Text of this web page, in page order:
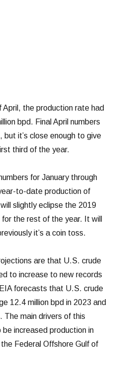
the production rate had
bpd. Final April numbers
it’s close enough to give
third of the year.
for January through
to-date production of
slightly eclipse the 2019
the rest of the year. It will
it’s a coin toss.
are that U.S. crude
to increase to new records
forecasts that U.S. crude
12.4 million bpd in 2023 and
The main drivers of this
increased production in
Federal Offshore Gulf of